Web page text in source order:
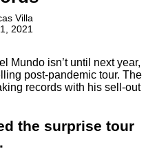
Villa
2021
Mundo isn’t until next year,
post-pandemic tour. The
records with his sell-out
the surprise tour